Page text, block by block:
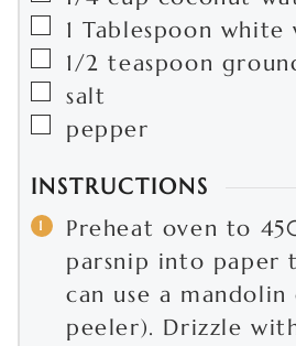
▢1 Tablespoon white
▢
1/2 teaspoon
▢
salt
▢
pepper
INSTRUCTIONS
Preheat oven to
parsnip into paper
can use a
peeler). Drizzle